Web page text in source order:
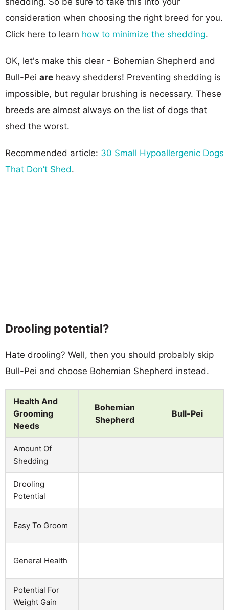
consideration when choosing the right breed for you.
Click here to learn how to minimize the shedding.
OK, let's make this clear - Bohemian Shepherd and
Bull-Pei are heavy shedders! Preventing shedding is
impossible, but regular brushing is necessary. These
breeds are almost always on the list of dogs that
shed the worst.
Recommended article: 30 Small Hypoallergenic Dogs
That Don’t Shed.
Drooling potential?
Hate drooling? Well, then you should probably skip
Bull-Pei and choose Bohemian Shepherd instead.
Health And
Grooming
Needs
Bohemian
Shepherd
Bull-Pei
Amount Of
Shedding
Drooling
Potential
Easy To Groom
General Health
Potential For
Weight Gain